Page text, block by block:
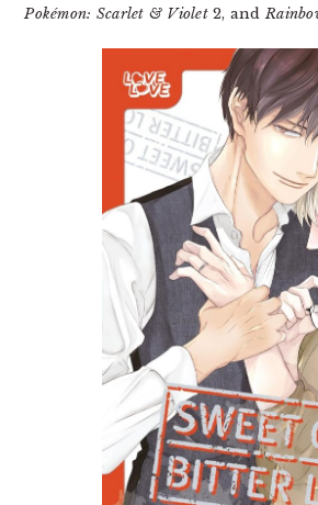
Pokémon: Scarlet & Violet2, and